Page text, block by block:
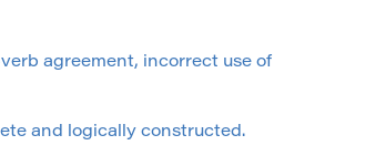
agreement, incorrect use of
and logically constructed.